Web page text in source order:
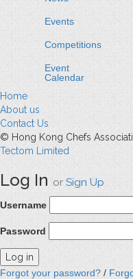
Events
Competitions
Event
Calendar
Home
About us
Contact Us
© Hong Kong Chefs
Tectom Limited
Log InorSign Up
Username
Password
Forgot your password?/